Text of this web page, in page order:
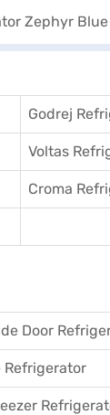
Godrej
Voltas
Croma
Door
Refrigerator